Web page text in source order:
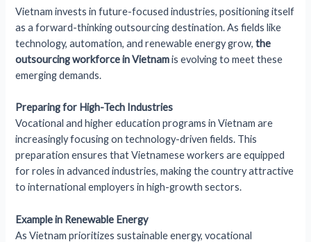
Vietnam invests in future-focused industries, positioning itself
as a forward-thinking outsourcing destination. As fields like
technology, automation, and renewable energy grow,the
outsourcing workforce in Vietnamis evolving to meet these
emerging demands.
Preparing for High-Tech Industries
Vocational and higher education programs in Vietnam are
increasingly focusing on technology-driven fields. This
preparation ensures that Vietnamese workers are equipped
for roles in advanced industries, making the country attractive
to international employers in high-growth sectors.
Example in Renewable Energy
As Vietnam prioritizes sustainable energy, vocational